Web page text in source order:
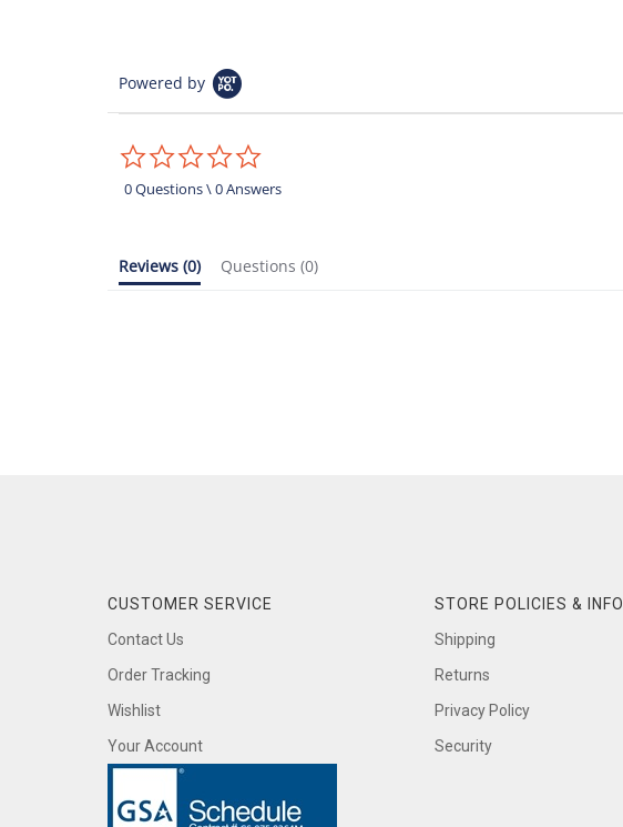
Powered by
rating
0 Questions \ 0 Answers
Reviews (0) Questions (0)
CUSTOMER SERVICE
Contact Us
Order Tracking
Wishlist
Your Account
STORE POLICIES & INFO
Shipping
Returns
Privacy Policy
Security